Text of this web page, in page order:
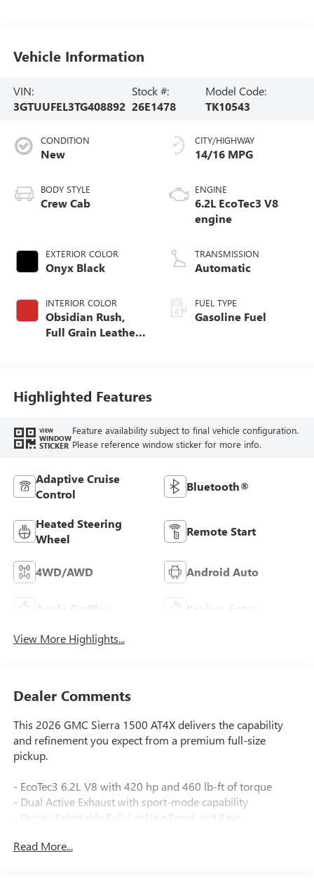
Vehicle Information
VIN:
3GTUUFEL3TG408892
Stock #:
26E1478
Model Code:
TK10543
CONDITION
New
BODY STYLE
Crew Cab
EXTERIOR COLOR
Onyx Black
INTERIOR COLOR
Obsidian Rush,
Full Grain Leather
CITY/HIGHWAY
14/16 MPG
ENGINE
6.2L EcoTec3 V8
engine
TRANSMISSION
Automatic
FUEL TYPE
Gasoline Fuel
Highlighted Features
VIEW
WINDOW
STICKER
Feature availability subject to final vehicle configuration.
Please reference window sticker for more info.
Adaptive Cruise
Control
Bluetooth®
Heated Steering
Wheel
Remote Start
4WD/AWD Android Auto
Apple CarPlay Keyless Entry
View More Highlights...
Dealer Comments
This 2026 GMC Sierra 1500 AT4X delivers the capability
and refinement you expect from a premium full-size
pickup.
- EcoTec3 6.2L V8 with 420 hp and 460 lb-ft of torque
- Dual Active Exhaust with sport-mode capability
- Driver-Selectable Full-Locking Front and Rear
- Off-Road Suspension with Hill Descent Control
Read More...